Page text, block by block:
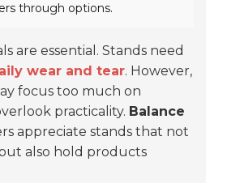
through options.
are essential. Stands need
wear and tear. However,
focus too much on
practicality. Balance
appreciate stands that not
also hold products